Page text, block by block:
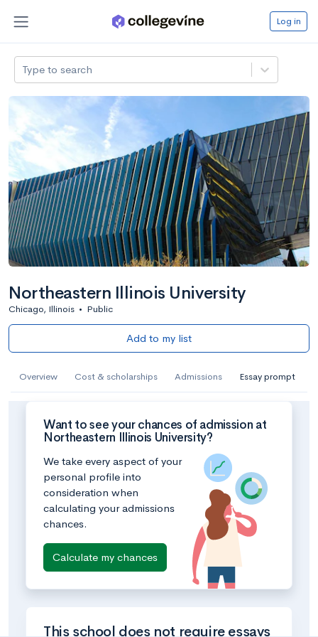
Log in
Type to search
Northeastern Illinois University
Chicago, Illinois • Public
Add to my list
Overview Cost & scholarships Admissions Essay prompt
Want to see your chances of admission at
Northeastern Illinois University?
We take every aspect of your
personal profile into
consideration when
calculating your admissions
chances.
Calculate my chances
This school does not require essays